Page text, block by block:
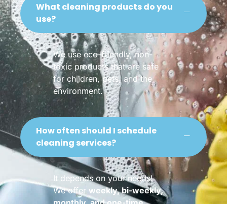
What cleaning products do you
use?
We use eco-friendly, non-
toxic products that are safe
for children, pets, and the
environment.
How often should I schedule
cleaning services?
It depends on your needs!
We offer weekly, bi-weekly,